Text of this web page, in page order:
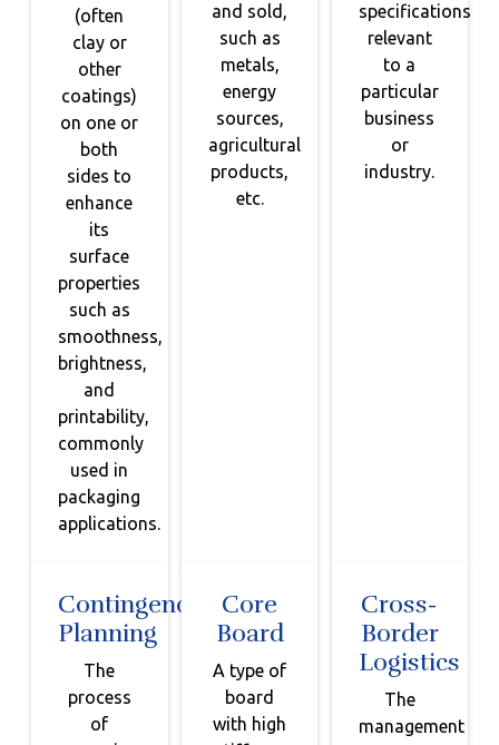
(often
clay or
other
coatings)
on one or
both
sides to
enhance
its
surface
properties
such as
smoothness,
brightness,
and
printability,
commonly
used in
packaging
applications.
and sold,
such as
metals,
energy
sources,
agricultural
products,
etc.
specifications
relevant
to a
particular
business
or
industry.
Contingency
Planning
The
process
of
Core
Board
A type of
board
with high
Cross-
Border
Logistics
The
management